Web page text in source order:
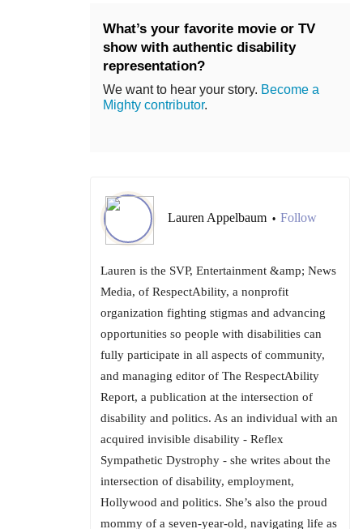
What’s your favorite movie or TV
show with authentic disability
representation?
We want to hear your story. Become a
Mighty contributor.
Lauren Appelbaum • Follow
Lauren is the SVP, Entertainment &amp; News
Media, of RespectAbility, a nonprofit
organization fighting stigmas and advancing
opportunities so people with disabilities can
fully participate in all aspects of community,
and managing editor of The RespectAbility
Report, a publication at the intersection of
disability and politics. As an individual with an
acquired invisible disability - Reflex
Sympathetic Dystrophy - she writes about the
intersection of disability, employment,
Hollywood and politics. She’s also the proud
mommy of a seven-year-old, navigating life as